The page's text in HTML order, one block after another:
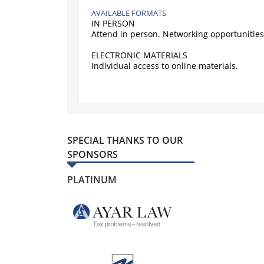
AVAILABLE FORMATS
IN PERSON
Attend in person. Networking
ELECTRONIC MATERIALS
Individual access to online materials.
SPECIAL THANKS TO OUR
SPONSORS
PLATINUM